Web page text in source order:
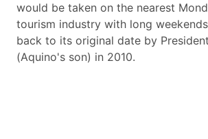
would be taken on the nearest
tourism industry with long
back to its original date by
(Aquino's son) in 2010.